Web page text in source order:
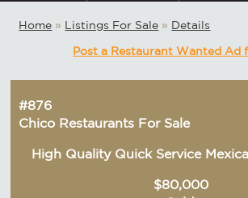
Home » Listings For Sale » Details
Post a Restaurant Wanted Ad
#876
Chico Restaurants For Sale
High Quality Quick Service
$80,000